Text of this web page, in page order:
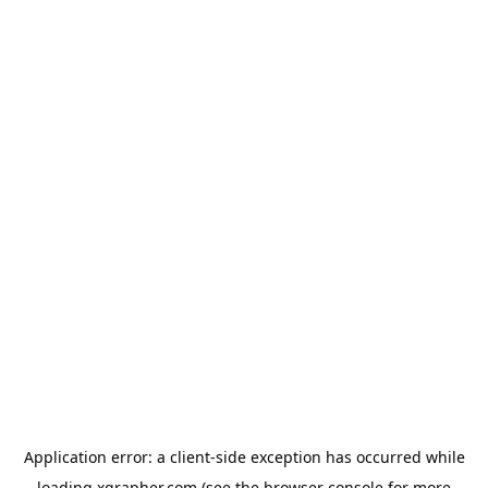
Application error: a client-side exception has occurred while